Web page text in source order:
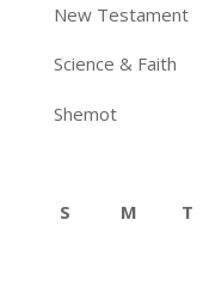
New Testament
Science & Faith
Shemot
S M T